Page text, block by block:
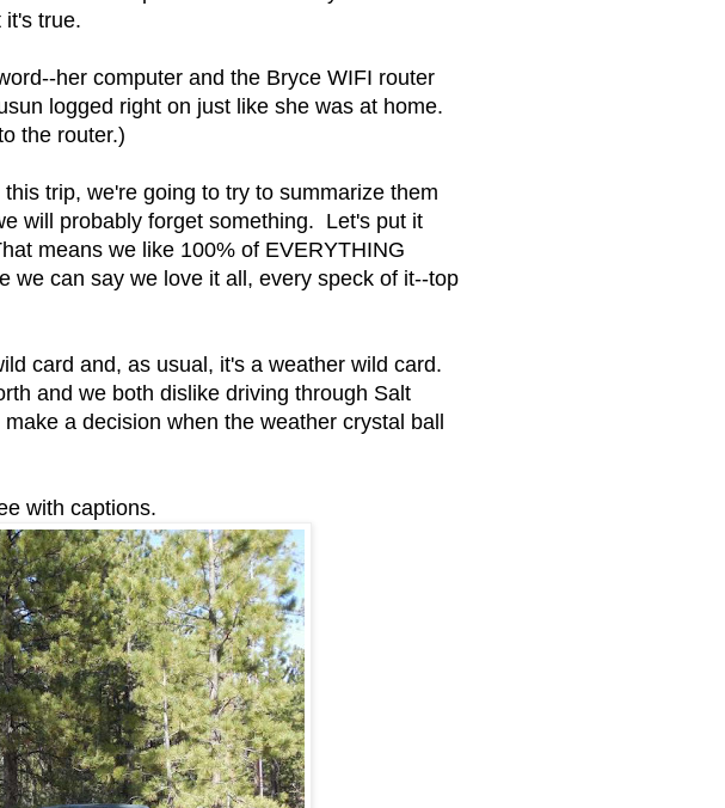
true.
her computer and the Bryce WIFI router
logged right on just like she was at home.
the router.)
trip, we're going to try to summarize them
will probably forget something. Let's put it
means we like 100% of EVERYTHING
can say we love it all, every speck of it--top
card and, as usual, it's a weather wild card.
and we both dislike driving through Salt
a decision when the weather crystal ball
with captions.